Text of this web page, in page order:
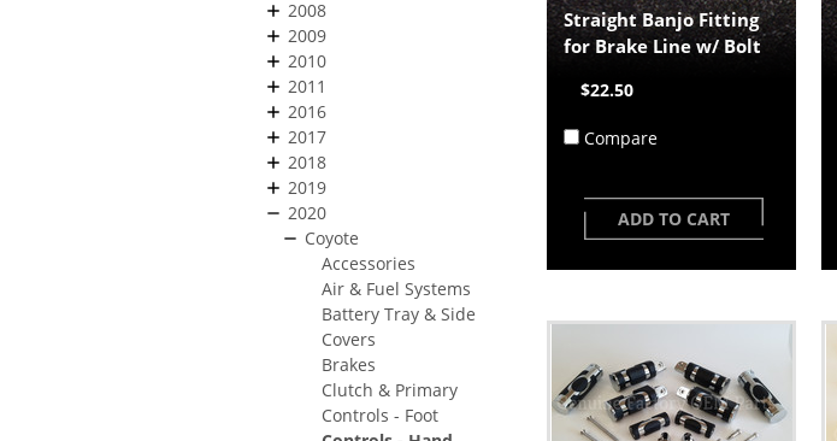
2008
2009
2010
2011
2016
2017
2018
2019
2020
Coyote
Accessories
Air & Fuel Systems
Battery Tray & Side
Covers
Brakes
Clutch & Primary
Controls - Foot
Straight Banjo Fitting
for Brake Line w/ Bolt
$22.50
Compare
ADD TO CART